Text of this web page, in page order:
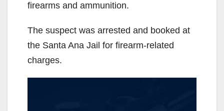
firearms and ammunition.
The suspect was arrested and booked at
the Santa Ana Jail for firearm-related
charges.